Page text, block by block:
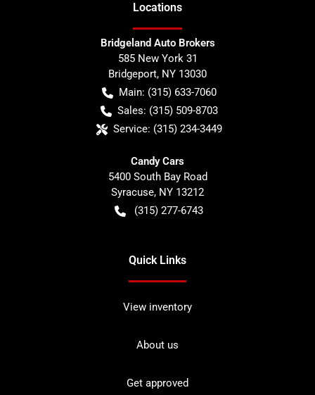
Locations
Bridgeland Auto Brokers
585 New York 31
Bridgeport, NY 13030
Main: (315) 633-7060
Sales: (315) 509-8703
Service: (315) 234-3449
Candy Cars
5400 South Bay Road
Syracuse, NY 13212
(315) 277-6743
Quick Links
View inventory
About us
Get approved